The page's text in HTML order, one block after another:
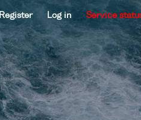
Register Log in Service